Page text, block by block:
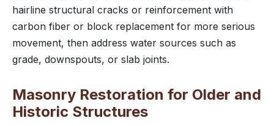
hairline structural cracks or reinforcement with
carbon fiber or block replacement for more serious
movement, then address water sources such as
grade, downspouts, or slab joints.
Masonry Restoration for Older and
Historic Structures